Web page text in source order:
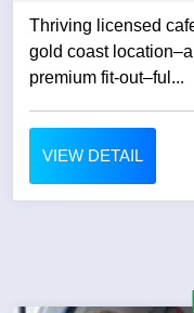
Thriving licensed
gold coast
premium fit-out–ful...
VIEW DETAIL